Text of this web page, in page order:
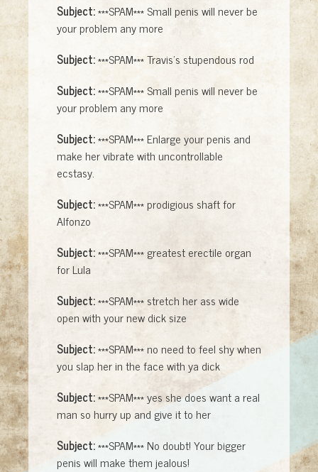
Subject:***SPAM*** Small penis will never be
your problem any more
Subject:***SPAM*** Travis's stupendous rod
Subject:***SPAM*** Small penis will never be
your problem any more
Subject:***SPAM*** Enlarge your penis and
make her vibrate with uncontrollable
ecstasy.
Subject:***SPAM*** prodigious shaft for
Alfonzo
Subject:***SPAM*** greatest erectile organ
for Lula
Subject:***SPAM*** stretch her ass wide
open with your new dick size
Subject:***SPAM*** no need to feel shy when
you slap her in the face with ya dick
Subject:***SPAM*** yes she does want a real
man so hurry up and give it to her
Subject:***SPAM*** No doubt! Your bigger
penis will make them jealous!